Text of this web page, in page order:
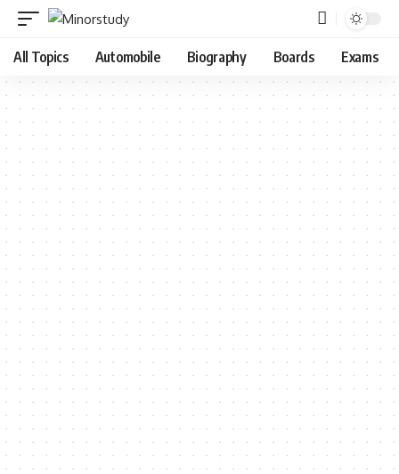
All Topics Automobile Biography Boards Exams